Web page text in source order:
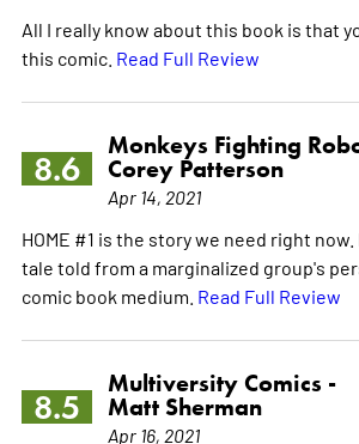
All I really know about this book is that
this comic. Read Full Review
8.6
Monkeys Fighting
Corey Patterson
Apr 14, 2021
HOME #1 is the story we need right
tale told from a marginalized group's
comic book medium. Read Full Review
8.5
Multiversity Comics -
Matt Sherman
Apr 16, 2021